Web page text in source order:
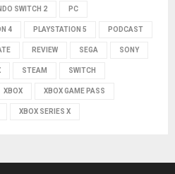
SWITCH 2 PC
4 PLAYSTATION 5 PODCAST
REVIEW SEGA SONY
STEAM SWITCH
XBOX XBOX GAME PASS
XBOX SERIES X